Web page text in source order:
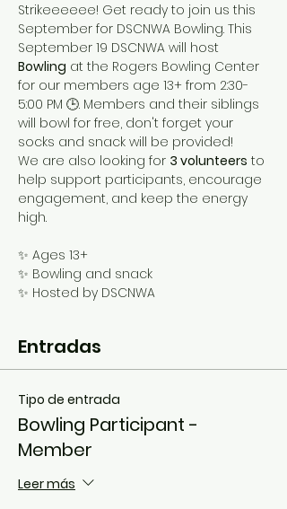
Strikeeeeee! Get ready to join us this
September for DSCNWA Bowling. This
September 19 DSCNWA will host
Bowling at the Rogers Bowling Center
for our members age 13+ from 2:30-
5:00 PM 🕒. Members and their siblings
will bowl for free, don't forget your
socks and snack will be provided!
We are also looking for 3 volunteers to
help support participants, encourage
engagement, and keep the energy
high.
✨ Ages 13+
✨ Bowling and snack
✨ Hosted by DSCNWA
Entradas
Tipo de entrada
Bowling Participant -
Member
Leer más